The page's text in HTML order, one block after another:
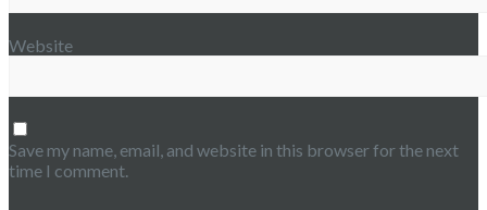
Website
Save my name, email, and website in this browser for the next
time I comment.